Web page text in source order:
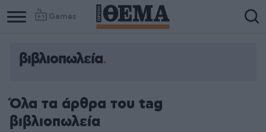
Games
βιβλιοπωλεία
Όλα τα άρθρα του tag
βιβλιοπωλεία